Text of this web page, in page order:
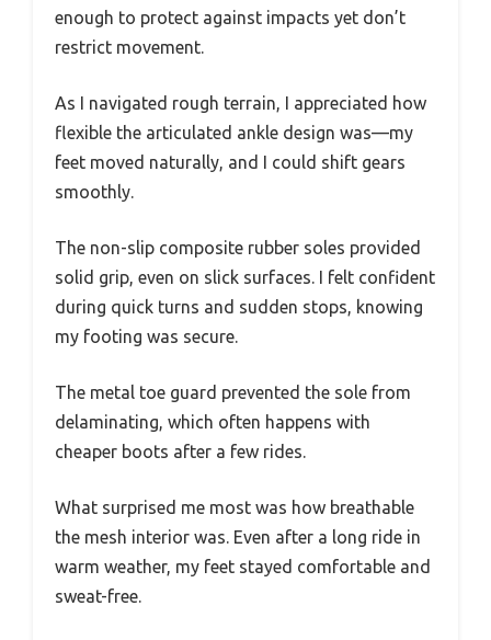
enough to protect against impacts yet don’t
restrict movement.
As I navigated rough terrain, I appreciated how
flexible the articulated ankle design was—my
feet moved naturally, and I could shift gears
smoothly.
The non-slip composite rubber soles provided
solid grip, even on slick surfaces. I felt confident
during quick turns and sudden stops, knowing
my footing was secure.
The metal toe guard prevented the sole from
delaminating, which often happens with
cheaper boots after a few rides.
What surprised me most was how breathable
the mesh interior was. Even after a long ride in
warm weather, my feet stayed comfortable and
sweat-free.